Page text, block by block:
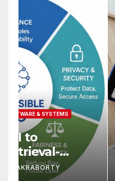
*FEATURED* RESEARCH
Subscription
—but That’s
Quit OTTs
JANUARY 10, 2026